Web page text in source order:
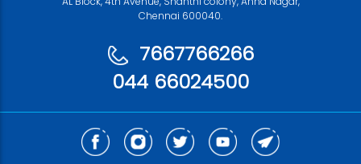
Chennai 600040.
7667766266
044 66024500